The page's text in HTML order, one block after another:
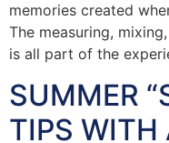
memories created
The measuring,
is all part of the
SUMMER
TIPS WITH